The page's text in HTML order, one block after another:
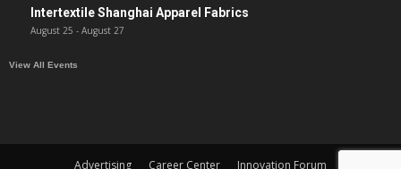
Intertextile Shanghai Apparel Fabrics
August 25 - August 27
View All Events
Advertising Career Center Innovation Forum